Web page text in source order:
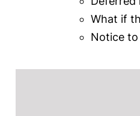
What if
Notice